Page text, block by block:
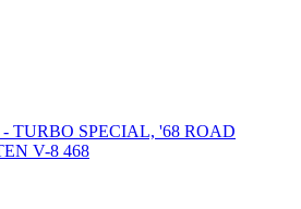
TURBO SPECIAL, '68 ROAD
V-8 468